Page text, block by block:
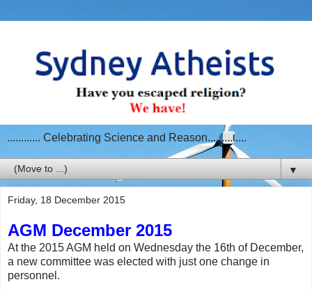
............ Celebrating Science and Reason..............
▼
Friday, 18 December 2015
AGM December 2015
At the 2015 AGM held on Wednesday the 16th of December,
a new committee was elected with just one change in
personnel.